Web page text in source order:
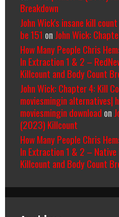
Breakdown
John Wick's insane kill
be 151 on John Wick:
How Many People Chris
In Extraction 1 & 2 –
Killcount and Body Count
John Wick: Chapter 4: Kill
moviesmingin alternatives|
moviesmingin download on
(2023) Killcount
How Many People Chris
In Extraction 1 & 2 – Native
Killcount and Body Count